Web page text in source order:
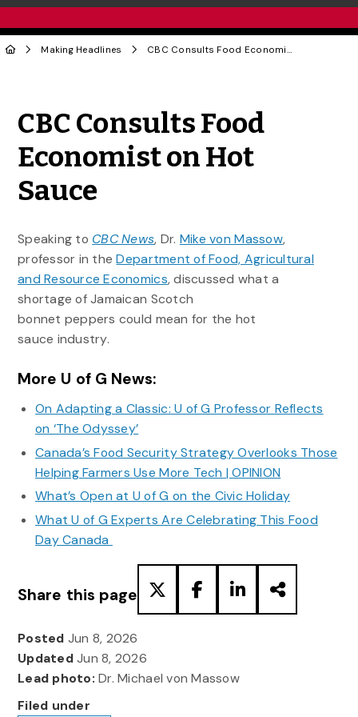
Making Headlines CBC Consults Food Economist on Hot Sauce
CBC Consults Food
Economist on Hot
Sauce
Speaking to CBC News, Dr. Mike von Massow,
professor in theDepartment of Food, Agricultural
and Resource Economics, discussed what a
shortage of Jamaican Scotch
bonnet peppers could mean for the hot
sauce industry.
More U of G News:
On Adapting a Classic: U of G Professor Reflects
on ‘The Odyssey’
Canada’s Food Security Strategy Overlooks Those
Helping Farmers Use More Tech | OPINION
What’s Open at U of G on the Civic Holiday
What U of G Experts Are Celebrating This Food
Day Canada
Share this page
Posted Jun 8, 2026
UpdatedJun 8, 2026
Lead photo: Dr. Michael von Massow
Filed under